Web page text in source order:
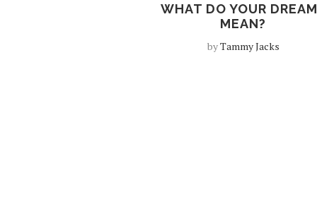
WHAT DO YOUR
MEAN?
byTammy Jacks